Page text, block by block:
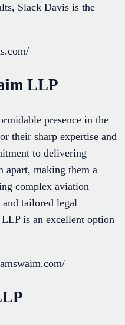
Slack Davis is the
LLP
presence in the
their sharp expertise and
to delivering
apart, making them a
complex aviation
tailored legal
is an excellent option